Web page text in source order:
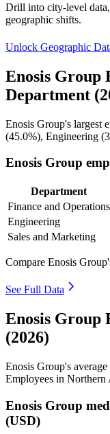
Drill into city-level
geographic shifts.
Unlock Geographic
Enosis Group
Department
Enosis Group's largest
(45.0%), Engineering (
Enosis Group
Department
Finance and Operations
Engineering
Sales and Marketing
Compare Enosis
See Full Data
Enosis Group
(2026)
Enosis Group's
Employees in Northern
Enosis Group
(USD)